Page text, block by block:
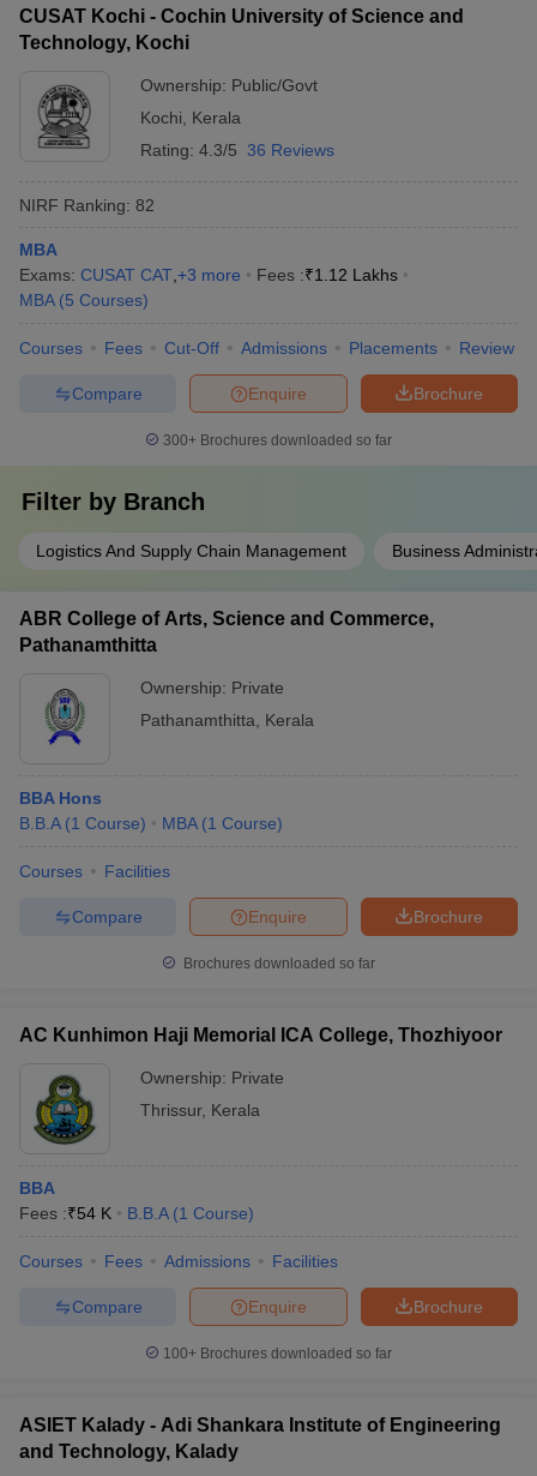
CUSAT Kochi - Cochin University of Science and
Technology, Kochi
Ownership: Public/Govt
Kochi
Kerala
Rating: 4.3/5 36 Reviews
NIRF Ranking: 82
MBA
Exams: CUSAT CAT +3 more Fees :₹1.12 Lakhs
MBA (5 Courses)
Courses Fees Cut-Off Admissions Placements Review
Brochure
Enquire
Compare
300+ Brochures downloaded so far
Filter by Branch
Logistics And Supply Chain Management Business
ABR College of Arts, Science and Commerce,
Pathanamthitta
Ownership: Private
Pathanamthitta
Kerala
BBA Hons
B.B.A (1 Course) MBA (1 Course)
Courses Facilities
Brochure
Enquire
Compare
Brochures downloaded so far
AC Kunhimon Haji Memorial ICA College, Thozhiyoor
Ownership: Private
Thrissur, Kerala
BBA
Fees :₹54 K B.B.A (1 Course)
Courses Fees Admissions Facilities
Brochure
Enquire
Compare
100+ Brochures downloaded so far
ASIET Kalady - Adi Shankara Institute of Engineering
and Technology, Kalady